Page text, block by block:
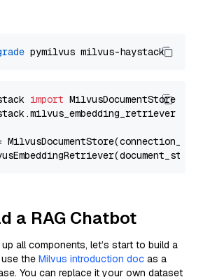
import
a RAG Chatbot
all components, let’s start to build a
use the Milvus introduction doc as a
You can replace it your own dataset